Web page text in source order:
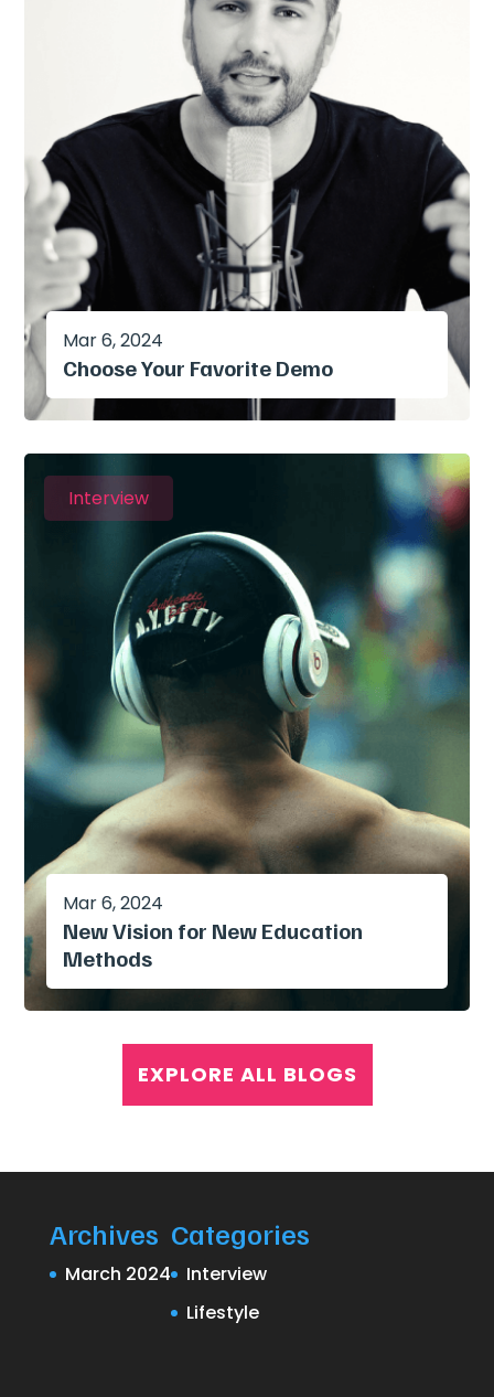
Choose Your Favorite Demo
Mar 6, 2024
Interview
New Vision for New Education
Methods
Mar 6, 2024
EXPLORE ALL BLOGS
Archives
March 2024
Categories
Interview
Lifestyle